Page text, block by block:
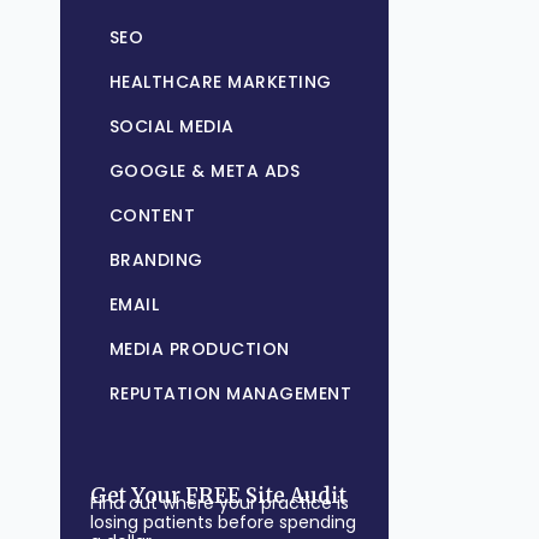
SEO
HEALTHCARE MARKETING
SOCIAL MEDIA
GOOGLE & META ADS
CONTENT
BRANDING
EMAIL
MEDIA PRODUCTION
REPUTATION MANAGEMENT
Get Your FREE Site Audit
Find out where your practice is
losing patients before spending